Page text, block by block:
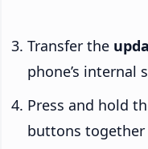
Transfer the
phone’s internal
Press and hold
buttons